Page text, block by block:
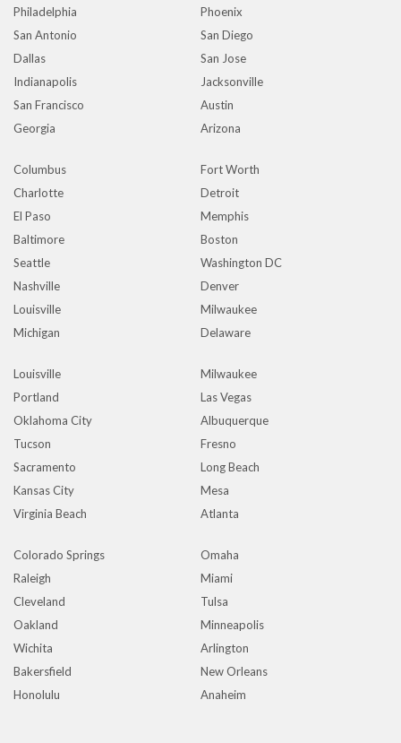
Philadelphia
Phoenix
San Antonio
San Diego
Dallas
San Jose
Indianapolis
Jacksonville
San Francisco
Austin
Georgia
Arizona
Columbus
Fort Worth
Charlotte
Detroit
El Paso
Memphis
Baltimore
Boston
Seattle
Washington DC
Nashville
Denver
Louisville
Milwaukee
Michigan
Delaware
Louisville
Milwaukee
Portland
Las Vegas
Oklahoma City
Albuquerque
Tucson
Fresno
Sacramento
Long Beach
Kansas City
Mesa
Virginia Beach
Atlanta
Colorado Springs
Omaha
Raleigh
Miami
Cleveland
Tulsa
Oakland
Minneapolis
Wichita
Arlington
Bakersfield
New Orleans
Honolulu
Anaheim